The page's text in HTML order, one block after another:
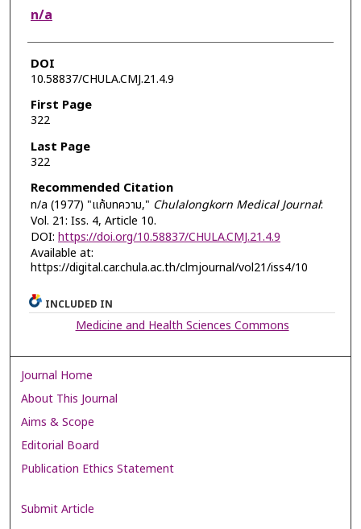
Authors
n/a
DOI
10.58837/CHULA.CMJ.21.4.9
First Page
322
Last Page
322
Recommended Citation
n/a (1977) "แก้บทความ," Chulalongkorn Medical Journal:
Vol. 21: Iss. 4, Article 10.
DOI: https://doi.org/10.58837/CHULA.CMJ.21.4.9
Available at:
https://digital.car.chula.ac.th/clmjournal/vol21/iss4/10
INCLUDED IN
Medicine and Health Sciences Commons
Journal Home
About This Journal
Aims & Scope
Editorial Board
Publication Ethics Statement
Submit Article